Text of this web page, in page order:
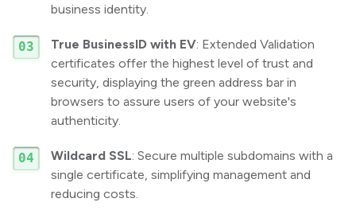
business identity.
True BusinessID with EV: Extended Validation
certificates offer the highest level of trust and
security, displaying the green address bar in
browsers to assure users of your website's
authenticity.
Wildcard SSL: Secure multiple subdomains with a
single certificate, simplifying management and
reducing costs.